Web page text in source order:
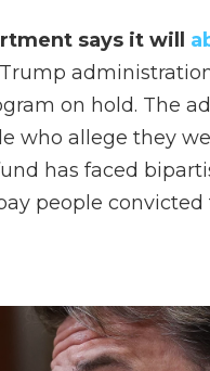
says it will
on hold. The
who allege they
has faced
people